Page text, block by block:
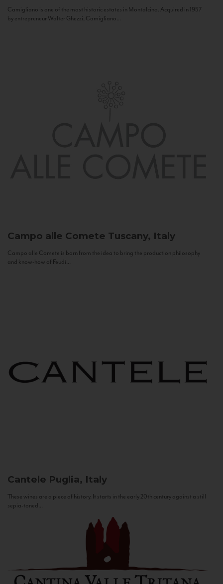
Camigliano is one of the most historic estates in Montalcino. Acquired in 1957
by entrepreneur Walter Ghezzi, Camigliano...
Campo alle Comete Tuscany, Italy
Campo alle Comete is born from the idea to bring the production philosophy
and know-how of Feudi...
Cantele Puglia, Italy
These wines are a piece of history. It starts in the early 20th century against a still
sepia-toned...